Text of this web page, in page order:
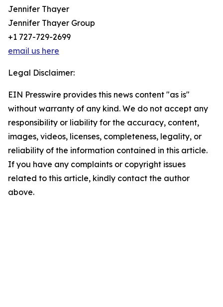
Jennifer Thayer
Jennifer Thayer Group
+1 727-729-2699
email us here
Legal Disclaimer:
EIN Presswire provides this news content "as is"
without warranty of any kind. We do not accept any
responsibility or liability for the accuracy, content,
images, videos, licenses, completeness, legality, or
reliability of the information contained in this article.
If you have any complaints or copyright issues
related to this article, kindly contact the author
above.